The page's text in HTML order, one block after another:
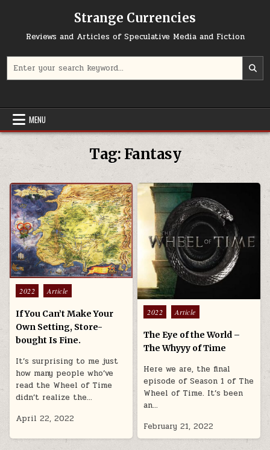
Strange Currencies
Reviews and Articles of Speculative Media and Fiction
MENU
Tag: Fantasy
Posted in
2022 Article
If You Can’t Make Your
Own Setting, Store-
bought Is Fine.
It’s surprising to me just
how many people who’ve
read the Wheel of Time
didn’t realize the…
April 22, 2022
Posted in
2022 Article
The Eye of the World –
The Whyyy of Time
Here we are, the final
episode of Season 1 of The
Wheel of Time. It’s been
an…
February 21, 2022